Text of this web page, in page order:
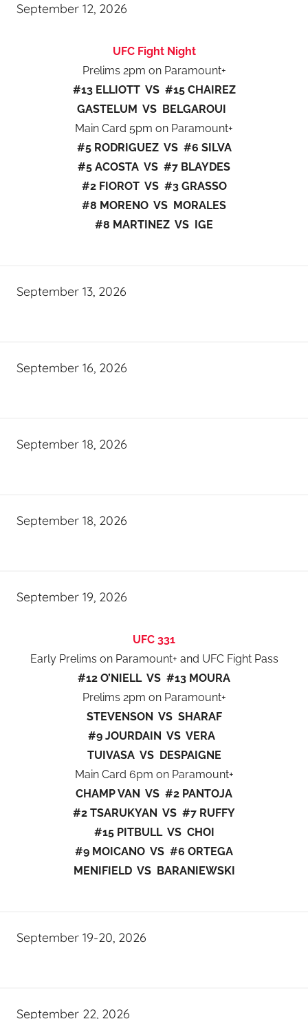
September 12, 2026
UFC Fight Night
Prelims 2pm on Paramount+
#13 ELLIOTT VS #15 CHAIREZ
GASTELUM VS BELGAROUI
Main Card 5pm on Paramount+
#5 RODRIGUEZ VS #6 SILVA
#5 ACOSTA VS #7 BLAYDES
#2 FIOROT VS #3 GRASSO
#8 MORENO VS MORALES
#8 MARTINEZ VS IGE
September 13, 2026
September 16, 2026
September 18, 2026
September 18, 2026
September 19, 2026
UFC 331
Early Prelims on Paramount+ and UFC Fight Pass
#12 O’NIELL VS #13 MOURA
Prelims 2pm on Paramount+
STEVENSON VS SHARAF
#9 JOURDAIN VS VERA
TUIVASA VS DESPAIGNE
Main Card 6pm on Paramount+
CHAMP VAN VS #2 PANTOJA
#2 TSARUKYAN VS #7 RUFFY
#15 PITBULL VS CHOI
#9 MOICANO VS #6 ORTEGA
MENIFIELD VS BARANIEWSKI
September 19-20, 2026
September 22, 2026